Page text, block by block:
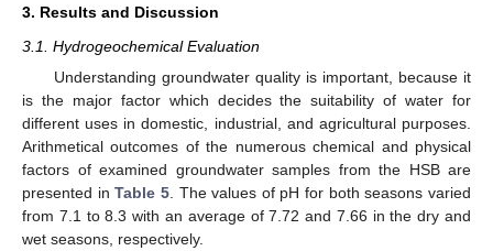
3. Results and Discussion
3.1. Hydrogeochemical Evaluation
Understanding groundwater quality is important, because it
is the major factor which decides the suitability of water for
different uses in domestic, industrial, and agricultural purposes.
Arithmetical outcomes of the numerous chemical and physical
factors of examined groundwater samples from the HSB are
presented inTable 5. The values of pH for both seasons varied
from 7.1 to 8.3 with an average of 7.72 and 7.66 in the dry and
wet seasons, respectively.